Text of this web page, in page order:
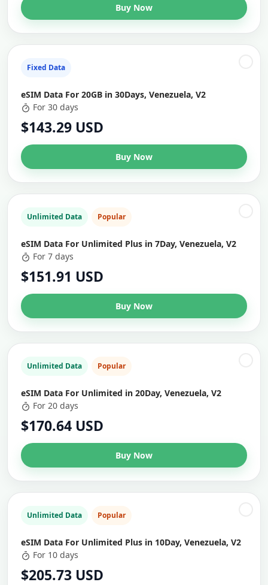
Buy Now
Fixed Data
eSIM Data For 20GB in 30Days, Venezuela, V2
For 30 days
$143.29 USD
Buy Now
Unlimited Data Popular
eSIM Data For Unlimited Plus in 7Day, Venezuela, V2
For 7 days
$151.91 USD
Buy Now
Unlimited Data Popular
eSIM Data For Unlimited in 20Day, Venezuela, V2
For 20 days
$170.64 USD
Buy Now
Unlimited Data Popular
eSIM Data For Unlimited Plus in 10Day, Venezuela, V2
For 10 days
$205.73 USD